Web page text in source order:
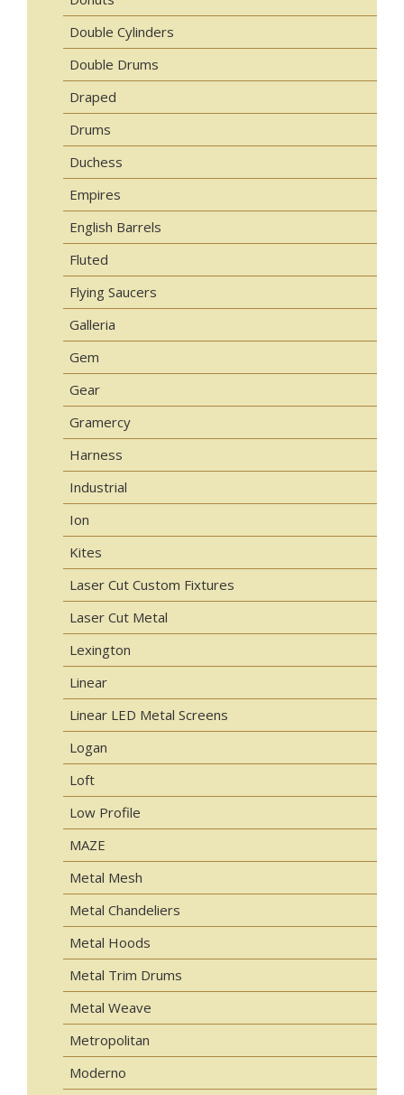
Double Cylinders
Double Drums
Draped
Drums
Duchess
Empires
English Barrels
Fluted
Flying Saucers
Galleria
Gem
Gear
Gramercy
Harness
Industrial
Ion
Kites
Laser Cut Custom Fixtures
Laser Cut Metal
Lexington
Linear
Linear LED Metal Screens
Logan
Loft
Low Profile
MAZE
Metal Mesh
Metal Chandeliers
Metal Hoods
Metal Trim Drums
Metal Weave
Metropolitan
Moderno